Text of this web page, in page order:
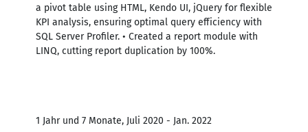
a pivot table using HTML, Kendo UI, jQuery for flexible
KPI analysis, ensuring optimal query efficiency with
SQL Server Profiler. • Created a report module with
LINQ, cutting report duplication by 100%.
1 Jahr und 7 Monate, Juli 2020 - Jan. 2022